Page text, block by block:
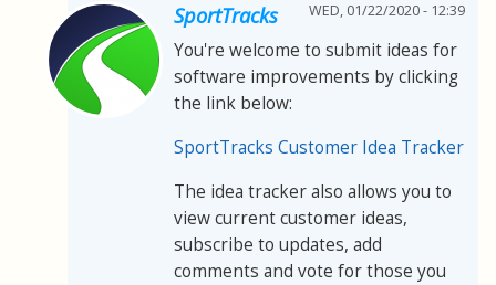
SportTracks WED, 01/22/2020 - 12:39
You're welcome to submit ideas for
software improvements by clicking
the link below:
SportTracks Customer Idea Tracker
The idea tracker also allows you to
view current customer ideas,
subscribe to updates, add
comments and vote for those you